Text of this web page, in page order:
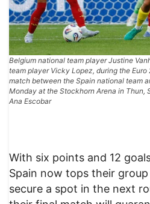
Belgium national team player Justine
team player Vicky Lopez, during the
match between the Spain national team
Monday at the Stockhorn Arena in Thun,
Ana Escobar
With six points and 12
Spain now tops their
secure a spot in the next